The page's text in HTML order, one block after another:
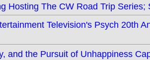
Hosting The CW Road Trip
Television's Psych 20th
and the Pursuit of Unhappiness